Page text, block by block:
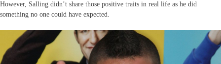
However, Salling didn’t share those positive traits in real life as he did
something no one could have expected.